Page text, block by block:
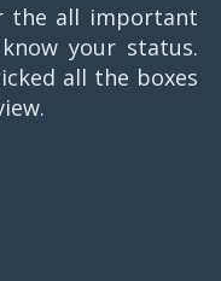
the all important
your status.
all the boxes